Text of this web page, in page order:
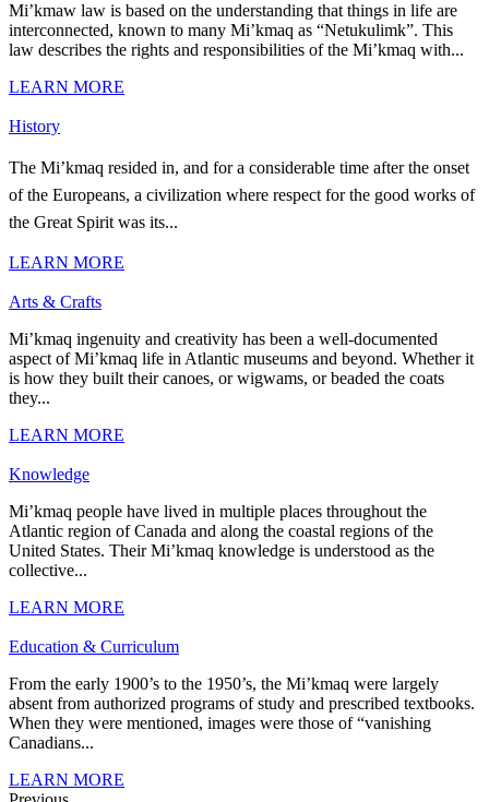
Mi’kmaw law is based on the understanding that things in life are
interconnected, known to many Mi’kmaq as “Netukulimk”. This
law describes the rights and responsibilities of the Mi’kmaq with...
LEARN MORE
History
The Mi’kmaq resided in, and for a considerable time after the onset
of the Europeans, a civilization where respect for the good works of
the Great Spirit was its...
LEARN MORE
Arts & Crafts
Mi’kmaq ingenuity and creativity has been a well-documented
aspect of Mi’kmaq life in Atlantic museums and beyond. Whether it
is how they built their canoes, or wigwams, or beaded the coats
they...
LEARN MORE
Knowledge
Mi’kmaq people have lived in multiple places throughout the
Atlantic region of Canada and along the coastal regions of the
United States. Their Mi’kmaq knowledge is understood as the
collective...
LEARN MORE
Education & Curriculum
From the early 1900’s to the 1950’s, the Mi’kmaq were largely
absent from authorized programs of study and prescribed textbooks.
When they were mentioned, images were those of “vanishing
Canadians...
LEARN MORE